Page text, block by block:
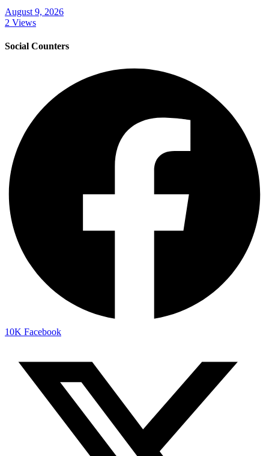
August 9, 2026
2 Views
Social Counters
10K Facebook